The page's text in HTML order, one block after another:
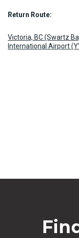
Return Route:
Victoria, BC (Swartz
International Airport